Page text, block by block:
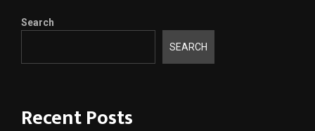
Search
SEARCH
Recent Posts